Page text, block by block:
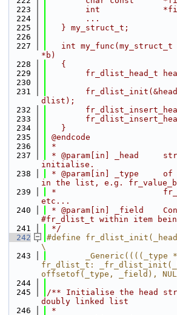
  223
int
  224
        ...
  225
   } my_struct_t;
  226
  227
int my_func(my_struct_t
*b)
  228
   {
  229
fr_dlist_head_t
  230
  231
dlist);
  232
  233
  234
   }
  235
@endcode
  236
*
  237
* @param[in] _head
initialise.
  238
* @param[in] _type     of
in the list, e.g.
  239
*
etc...
  240
* @param[in] _field
#fr_dlist_t within item
  241
*/
  242
#define
\
  243
_Generic((((_type
fr_dlist_t:
offsetof(_type, _field),
  244
  245
/** Initialise the head
doubly linked list
  246
*